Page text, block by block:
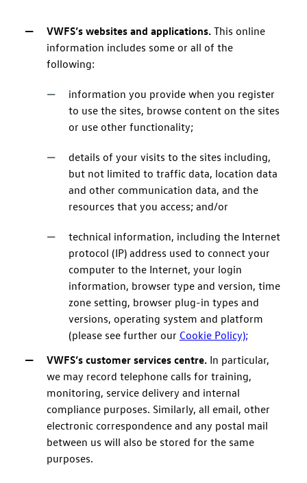
VWFS’s websites and applications. This online
information includes some or all of the
following:
information you provide when you register
to use the sites, browse content on the sites
or use other functionality;
details of your visits to the sites including,
but not limited to traffic data, location data
and other communication data, and the
resources that you access; and/or
technical information, including the Internet
protocol (IP) address used to connect your
computer to the Internet, your login
information, browser type and version, time
zone setting, browser plug-in types and
versions, operating system and platform
(please see further our Cookie Policy);
VWFS’s customer services centre. In particular,
we may record telephone calls for training,
monitoring, service delivery and internal
compliance purposes. Similarly, all email, other
electronic correspondence and any postal mail
between us will also be stored for the same
purposes.